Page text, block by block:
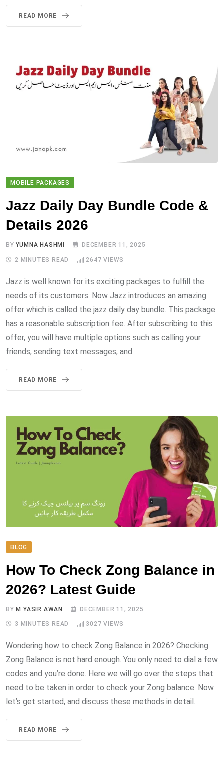
READ MORE
MOBILE PACKAGES
Jazz Daily Day Bundle Code &
Details 2026
BYYUMNA HASHMI DECEMBER 11, 2025
2 MINUTES READ 2647 VIEWS
Jazz is well known for its exciting packages to fulfill the
needs of its customers. Now Jazz introduces an amazing
offer which is called the jazz daily day bundle. This package
has a reasonable subscription fee. After subscribing to this
offer, you will have multiple options such as calling your
friends, sending text messages, and
READ MORE
BLOG
How To Check Zong Balance in
2026? Latest Guide
BYM YASIR AWAN DECEMBER 11, 2025
3 MINUTES READ 3027 VIEWS
Wondering how to check Zong Balance in 2026? Checking
Zong Balance is not hard enough. You only need to dial a few
codes and you’re done. Here we will go over the steps that
need to be taken in order to check your Zong balance. Now
let’s get started, and discuss these methods in detail.
READ MORE